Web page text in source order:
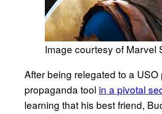
Image courtesy of Marvel
After being relegated to a
propaganda tool in a pivotal
learning that his best friend,